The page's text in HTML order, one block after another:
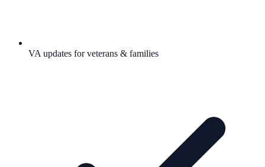
VA updates for veterans & families